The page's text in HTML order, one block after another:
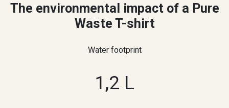
The environmental impact of a Pure
Waste T-shirt
Water footprint
1,2 L